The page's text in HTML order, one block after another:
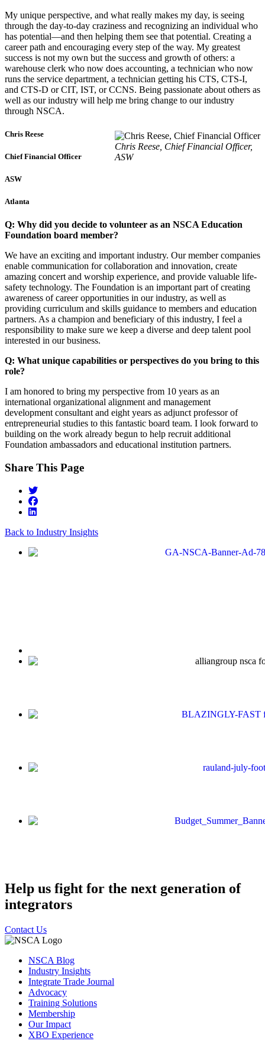
My unique perspective, and what really makes my day, is seeing
through the day-to-day craziness and recognizing an individual who
has potential—and then helping them see that potential. Creating a
career path and encouraging every step of the way. My greatest
success is not my own but the success and growth of others: a
warehouse clerk who now does accounting, a technician who now
runs the service department, a technician getting his CTS, CTS-I,
and CTS-D or CIT, IST, or CCNS. Being passionate about others as
well as our industry will help me bring change to our industry
through NSCA.
Chris Reese, Chief Financial Officer,
ASW
Chris Reese
Chief Financial Officer
ASW
Atlanta
Q: Why did you decide to volunteer as an NSCA Education
Foundation board member?
We have an exciting and important industry. Our member companies
enable communication for collaboration and innovation, create
amazing concert and worship experience, and provide valuable life-
safety technology. The Foundation is an important part of creating
awareness of career opportunities in our industry, as well as
providing curriculum and skills guidance to members and education
partners. As a champion and beneficiary of this industry, I feel a
responsibility to make sure we keep a diverse and deep talent pool
interested in our business.
Q: What unique capabilities or perspectives do you bring to this
role?
I am honored to bring my perspective from 10 years as an
international organizational alignment and management
development consultant and eight years as adjunct professor of
entrepreneurial studies to this fantastic board team. I look forward to
building on the work already begun to help recruit additional
Foundation ambassadors and educational institution partners.
Share This Page
Back to Industry Insights
Help us fight for the next generation of
integrators
Contact Us
NSCA Blog
Industry Insights
Integrate Trade Journal
Advocacy
Training Solutions
Membership
Our Impact
XBO Experience